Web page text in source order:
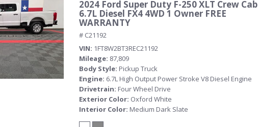
2024 Ford Super Duty F-250 XLT Crew Cab
6.7L Diesel FX4 4WD 1 Owner FREE
WARRANTY
# C21192
VIN 1FT8W2BT3REC21192
Mileage 87,809
Body Style Pickup Truck
Engine 6.7L High Output Power Stroke V8 Diesel Engine
Drivetrain Four Wheel Drive
Exterior Color Oxford White
Interior Color Medium Dark Slate